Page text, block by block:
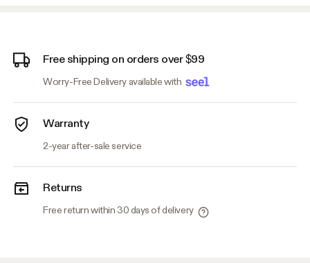
Free shipping on orders over $99
Worry-Free Delivery available with
Warranty
2-year after-sale service
Returns
Free return within 30 days of delivery